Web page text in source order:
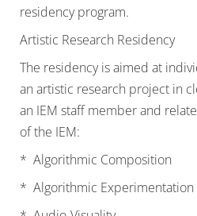
residency program.
Artistic Research Residency
The residency is aimed at
an artistic research project in
an IEM staff member and
of the IEM:
* Algorithmic Composition
* Algorithmic Experimentation